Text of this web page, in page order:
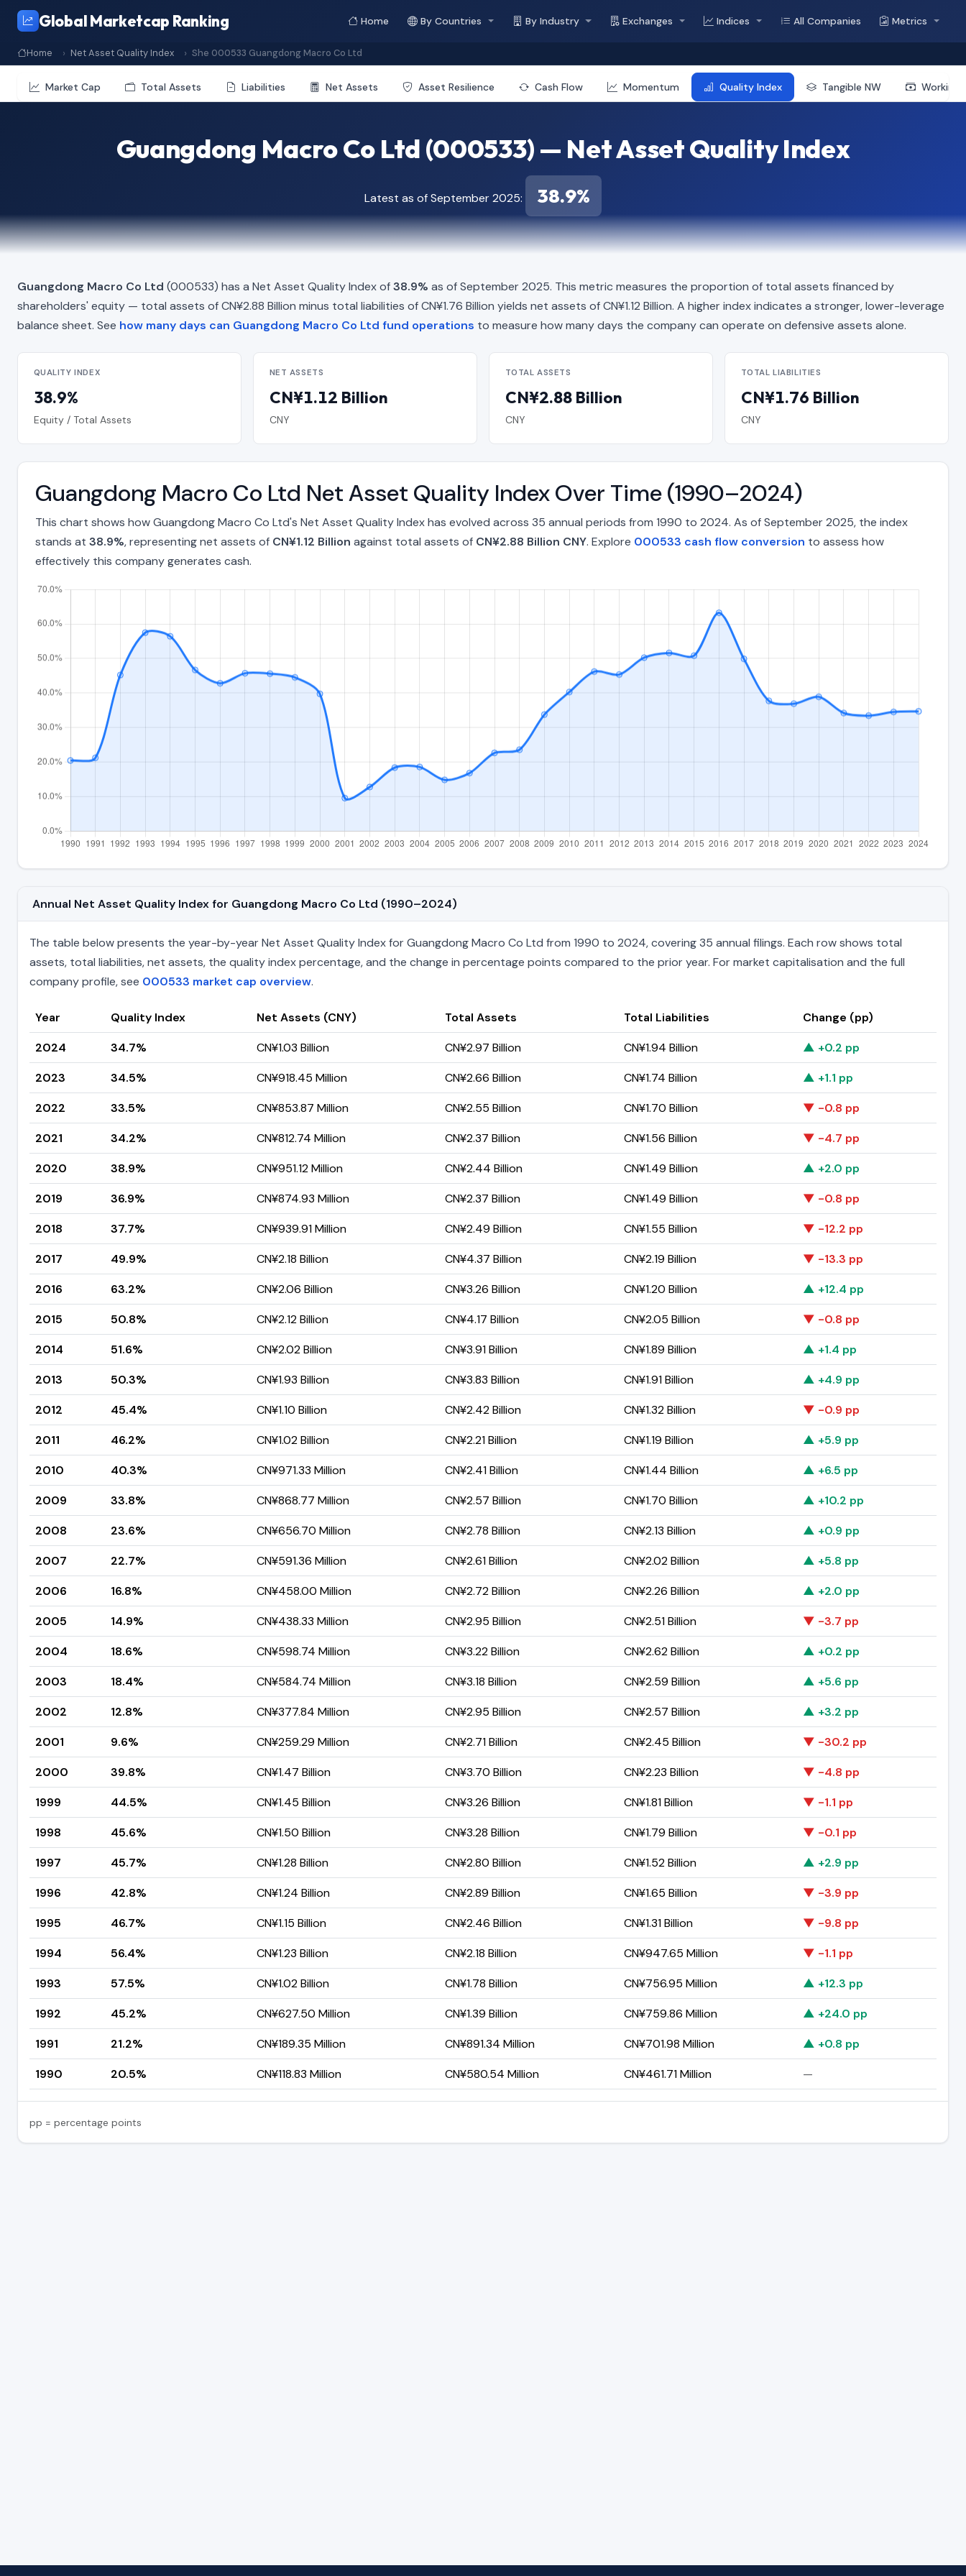
Global Marketcap Ranking Home By Countries By Industry Exchanges Indices All Companies Metrics
Home Net Asset Quality Index She 000533 Guangdong Macro Co Ltd
Market Cap Total Assets Liabilities Net Assets Asset Resilience Cash Flow Momentum Quality Index Tangible NW Working
Guangdong Macro Co Ltd (000533) — Net Asset Quality Index
Latest as of September 2025: 38.9%
Guangdong Macro Co Ltd (000533) has a Net Asset Quality Index of38.9% as of September 2025. This metric measures the proportion of total assets financed by
shareholders' equity — total assets of CN¥2.88 Billion minus total liabilities of CN¥1.76 Billion yields net assets of CN¥1.12 Billion. A higher index indicates a stronger, lower-leverage
balance sheet. See how many days can Guangdong Macro Co Ltd fund operations to measure how many days the company can operate on defensive assets alone.
QUALITY INDEX
38.9%
Equity / Total Assets
NET ASSETS
CN¥1.12 Billion
CNY
TOTAL ASSETS
CN¥2.88 Billion
CNY
TOTAL LIABILITIES
CN¥1.76 Billion
CNY
Guangdong Macro Co Ltd Net Asset Quality Index Over Time (1990–2024)
This chart shows how Guangdong Macro Co Ltd's Net Asset Quality Index has evolved across 35 annual periods from 1990 to 2024. As of September 2025, the index
stands at 38.9%, representing net assets of CN¥1.12 Billion against total assets of CN¥2.88 Billion CNY. Explore 000533 cash flow conversion to assess how
effectively this company generates cash.
Annual Net Asset Quality Index for Guangdong Macro Co Ltd (1990–2024)
The table below presents the year-by-year Net Asset Quality Index for Guangdong Macro Co Ltd from 1990 to 2024, covering 35 annual filings. Each row shows total
assets, total liabilities, net assets, the quality index percentage, and the change in percentage points compared to the prior year. For market capitalisation and the full
company profile, see 000533 market cap overview.
Year Quality Index Net Assets (CNY) Total Assets Total Liabilities
Change (pp)
2024
34.7% CN¥1.03 Billion CN¥2.97 Billion CN¥1.94 Billion
▲ +0.2 pp
2023
34.5% CN¥918.45 Million CN¥2.66 Billion CN¥1.74 Billion
▲ +1.1 pp
2022
33.5% CN¥853.87 Million CN¥2.55 Billion CN¥1.70 Billion
▼ -0.8 pp
2021
34.2% CN¥812.74 Million CN¥2.37 Billion CN¥1.56 Billion
▼ -4.7 pp
2020
38.9% CN¥951.12 Million CN¥2.44 Billion CN¥1.49 Billion
▲ +2.0 pp
2019
36.9% CN¥874.93 Million CN¥2.37 Billion CN¥1.49 Billion
▼ -0.8 pp
2018
37.7% CN¥939.91 Million CN¥2.49 Billion CN¥1.55 Billion
▼ -12.2 pp
2017
49.9% CN¥2.18 Billion CN¥4.37 Billion CN¥2.19 Billion
▼ -13.3 pp
2016
63.2% CN¥2.06 Billion CN¥3.26 Billion CN¥1.20 Billion
▲ +12.4 pp
2015
50.8% CN¥2.12 Billion CN¥4.17 Billion CN¥2.05 Billion
▼ -0.8 pp
2014
51.6% CN¥2.02 Billion CN¥3.91 Billion CN¥1.89 Billion
▲ +1.4 pp
2013
50.3% CN¥1.93 Billion CN¥3.83 Billion CN¥1.91 Billion
▲ +4.9 pp
2012
45.4% CN¥1.10 Billion CN¥2.42 Billion CN¥1.32 Billion
▼ -0.9 pp
2011
46.2% CN¥1.02 Billion CN¥2.21 Billion CN¥1.19 Billion
▲ +5.9 pp
2010
40.3% CN¥971.33 Million CN¥2.41 Billion CN¥1.44 Billion
▲ +6.5 pp
2009
33.8% CN¥868.77 Million CN¥2.57 Billion CN¥1.70 Billion
▲ +10.2 pp
2008
23.6% CN¥656.70 Million CN¥2.78 Billion CN¥2.13 Billion
▲ +0.9 pp
2007
22.7% CN¥591.36 Million CN¥2.61 Billion CN¥2.02 Billion
▲ +5.8 pp
2006
16.8% CN¥458.00 Million CN¥2.72 Billion CN¥2.26 Billion
▲ +2.0 pp
2005
14.9% CN¥438.33 Million CN¥2.95 Billion CN¥2.51 Billion
▼ -3.7 pp
2004
18.6% CN¥598.74 Million CN¥3.22 Billion CN¥2.62 Billion
▲ +0.2 pp
2003
18.4% CN¥584.74 Million CN¥3.18 Billion CN¥2.59 Billion
▲ +5.6 pp
2002
12.8% CN¥377.84 Million CN¥2.95 Billion CN¥2.57 Billion
▲ +3.2 pp
2001
9.6% CN¥259.29 Million CN¥2.71 Billion CN¥2.45 Billion
▼ -30.2 pp
2000
39.8% CN¥1.47 Billion CN¥3.70 Billion CN¥2.23 Billion
▼ -4.8 pp
1999
44.5% CN¥1.45 Billion CN¥3.26 Billion CN¥1.81 Billion
▼ -1.1 pp
1998
45.6% CN¥1.50 Billion CN¥3.28 Billion CN¥1.79 Billion
▼ -0.1 pp
1997
45.7% CN¥1.28 Billion CN¥2.80 Billion CN¥1.52 Billion
▲ +2.9 pp
1996
42.8% CN¥1.24 Billion CN¥2.89 Billion CN¥1.65 Billion
▼ -3.9 pp
1995
46.7% CN¥1.15 Billion CN¥2.46 Billion CN¥1.31 Billion
▼ -9.8 pp
1994
56.4% CN¥1.23 Billion CN¥2.18 Billion CN¥947.65 Million
▼ -1.1 pp
1993
57.5% CN¥1.02 Billion CN¥1.78 Billion CN¥756.95 Million
▲ +12.3 pp
1992
45.2% CN¥627.50 Million CN¥1.39 Billion CN¥759.86 Million
▲ +24.0 pp
1991
21.2% CN¥189.35 Million CN¥891.34 Million CN¥701.98 Million
▲ +0.8 pp
1990
20.5% CN¥118.83 Million CN¥580.54 Million CN¥461.71 Million —
pp = percentage points